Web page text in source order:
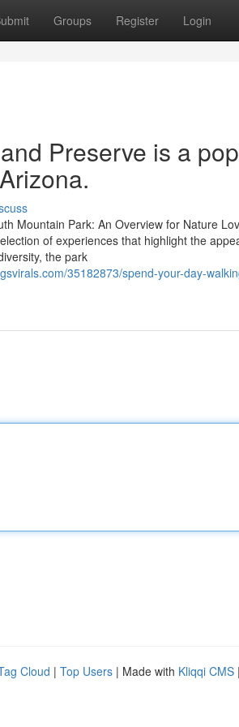
Groups Register Login
Preserve is a
Mountain Park: An Overview for Nature
of experiences that highlight the
the park
35182873/spend-your-day-
Cloud | Top Users | Made with Kliqqi CMS |